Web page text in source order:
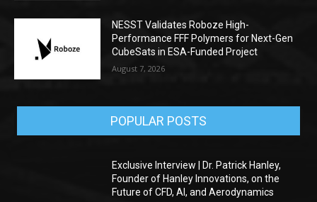
NESST Validates Roboze High-
Performance FFF Polymers for Next-Gen
CubeSats in ESA-Funded Project
August 7, 2026
POPULAR POSTS
Exclusive Interview | Dr. Patrick Hanley,
Founder of Hanley Innovations, on the
Future of CFD, AI, and Aerodynamics